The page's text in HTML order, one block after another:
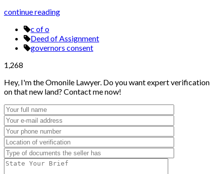
continue reading
c of o
Deed of Assignment
governors consent
1,268
Hey, I'm the Omonile Lawyer. Do you want expert verification
on that new land? Contact me now!